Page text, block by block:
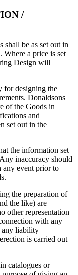
/
shall be as set out in
Where a price is set
Design will
for designing the
Donaldsons
of the Goods in
and
set out in the
the information set
inaccuracy should
any event prior to
the preparation of
the like) are
other representation
with any
any liability
is carried out
catalogues or